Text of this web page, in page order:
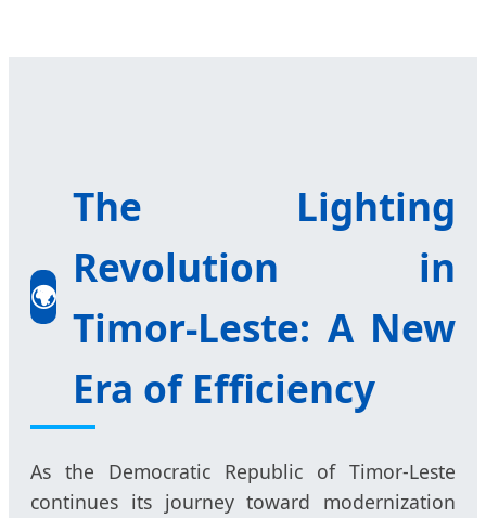
🌍
The Lighting
Revolution in
Timor-Leste: A New
Era of Efficiency
As the Democratic Republic of Timor-Leste
continues its journey toward modernization